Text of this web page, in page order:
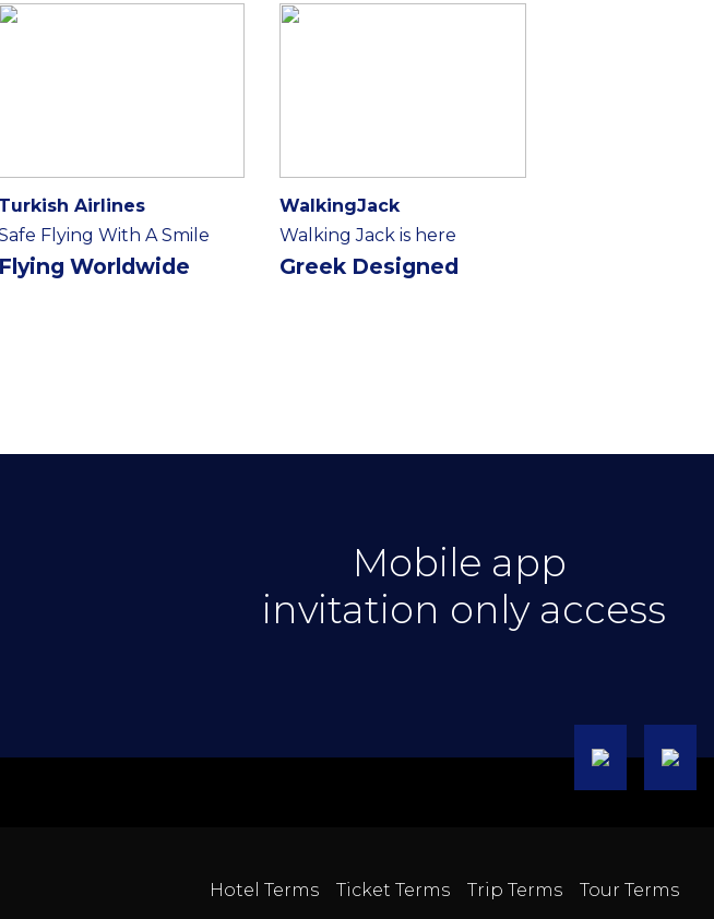
Turkish Airlines
Flying With A Smile
Flying Worldwide
WalkingJack
Walking Jack is here
Greek Designed
Mobile app
invitation only access
Hotel Terms Ticket Terms Trip Terms Tour Terms